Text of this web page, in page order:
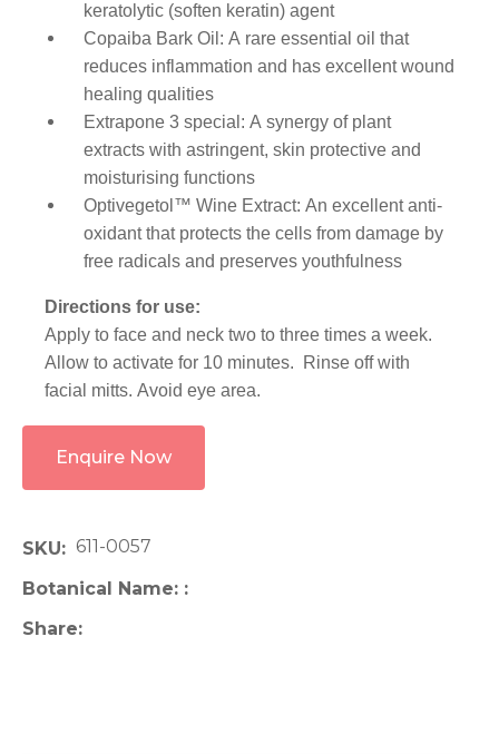
keratolytic (soften keratin) agent
Copaiba Bark Oil: A rare essential oil that
reduces inflammation and has excellent wound
healing qualities
Extrapone 3 special: A synergy of plant
extracts with astringent, skin protective and
moisturising functions
Optivegetol™ Wine Extract: An excellent anti-
oxidant that protects the cells from damage by
free radicals and preserves youthfulness
Directions for use:
Apply to face and neck two to three times a week.
Allow to activate for 10 minutes. Rinse off with
facial mitts. Avoid eye area.
Enquire Now
SKU
611-0057
Botanical Name:
Share